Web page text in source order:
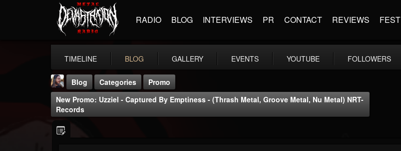
RADIO BLOG INTERVIEWS PR CONTACT REVIEWS FEST
TIMELINE BLOG GALLERY EVENTS YOUTUBE FOLLOWERS
Blog Categories
Promo
New Promo: Uzziel - Captured By Emptiness - (Thrash Metal, Groove Metal, Nu Metal) NRT-
Records